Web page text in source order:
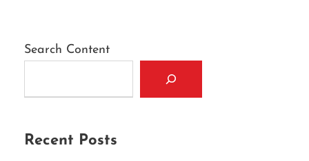
Search Content
Recent Posts